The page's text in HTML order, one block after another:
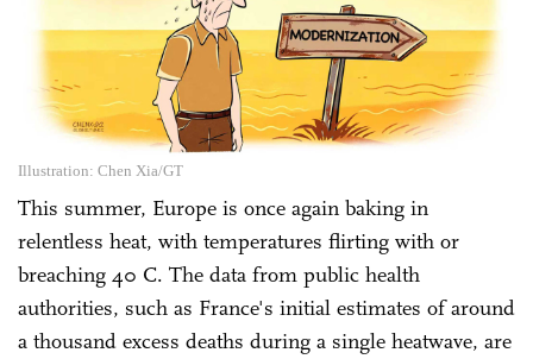
Illustration: Chen Xia/GT
This summer, Europe is once again baking in
relentless heat, with temperatures flirting with or
breaching 40 C. The data from public health
authorities, such as France's initial estimates of around
a thousand excess deaths during a single heatwave, are